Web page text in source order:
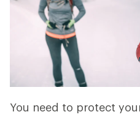
You need to protect